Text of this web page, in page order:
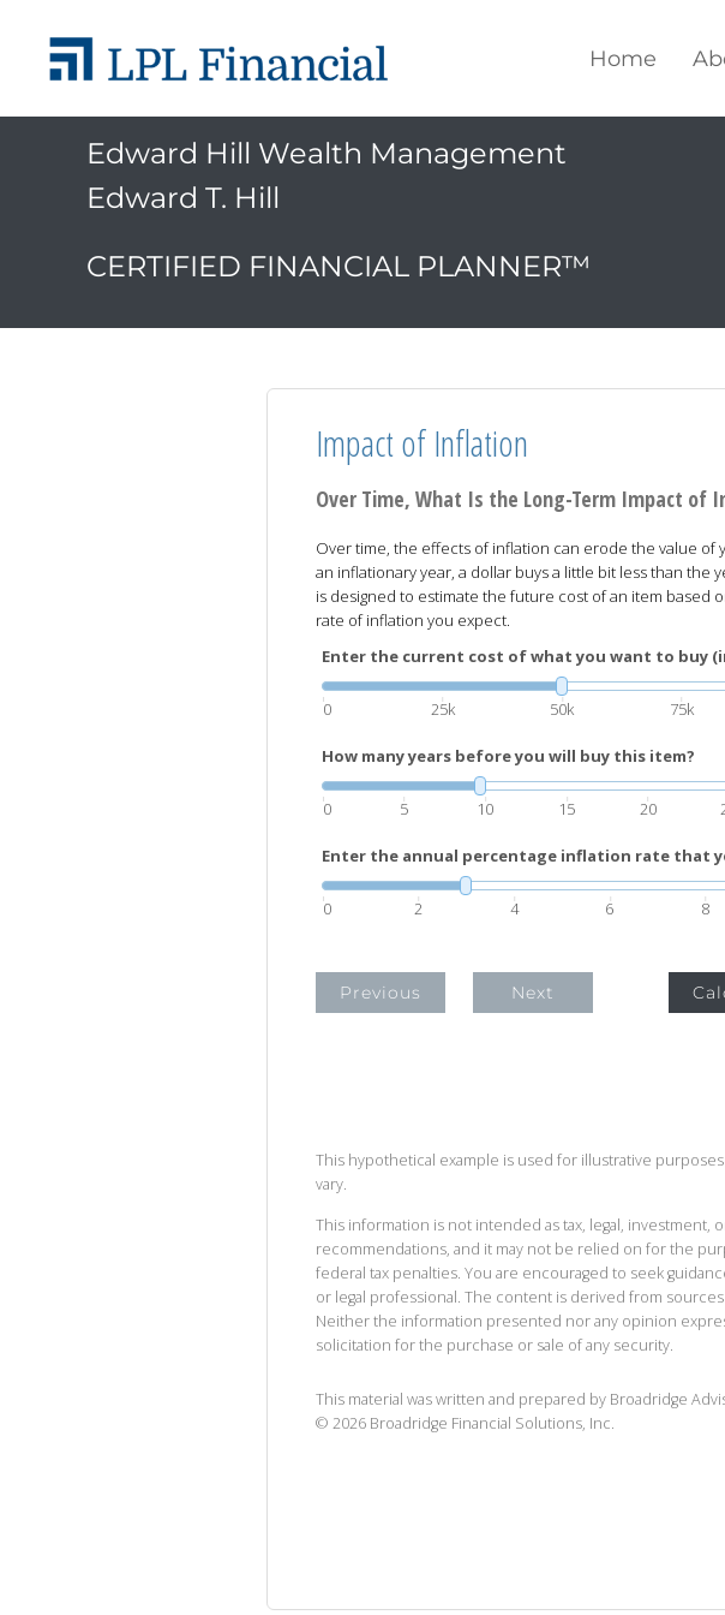
Home
Edward Hill Wealth Management
Edward T. Hill
CERTIFIED FINANCIAL PLANNER™
Impact of Inflation
Over Time, What Is the Long-Term Impact of
Over time, the effects of inflation can erode the value of
an inflationary year, a dollar buys a little bit less than the
is designed to estimate the future cost of an item based
rate of inflation you expect.
Enter the current cost of what you want to buy
0 25k 50k 75k
How many years before you will buy this item?
0 5 10 15 20
Enter the annual percentage inflation rate that
0 2 4 6 8
Previous Next
This hypothetical example is used for illustrative
vary.
This information is not intended as tax, legal, investment,
recommendations, and it may not be relied on for the
federal tax penalties. You are encouraged to seek
or legal professional. The content is derived from
Neither the information presented nor any opinion
solicitation for the purchase or sale of any security.
This material was written and prepared by Broadridge
© 2026 Broadridge Financial Solutions, Inc.